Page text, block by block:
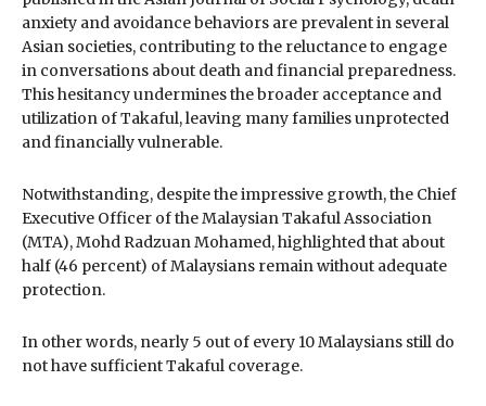
anxiety and avoidance behaviors are prevalent in several
Asian societies, contributing to the reluctance to engage
in conversations about death and financial preparedness.
This hesitancy undermines the broader acceptance and
utilization of Takaful, leaving many families unprotected
and financially vulnerable.
Notwithstanding, despite the impressive growth, the Chief
Executive Officer of the Malaysian Takaful Association
(MTA), Mohd Radzuan Mohamed, highlighted that about
half (46 percent) of Malaysians remain without adequate
protection.
In other words, nearly 5 out of every 10 Malaysians still do
not have sufficient Takaful coverage.